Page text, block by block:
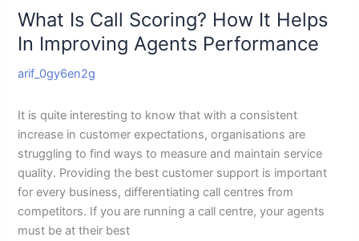
What Is Call Scoring? How It Helps
In Improving Agents Performance
arif_0gy6en2g
It is quite interesting to know that with a consistent
increase in customer expectations, organisations are
struggling to find ways to measure and maintain service
quality. Providing the best customer support is important
for every business, differentiating call centres from
competitors. If you are running a call centre, your agents
must be at their best
Call
Scoring?
It
In
Improving
Agents
Performance